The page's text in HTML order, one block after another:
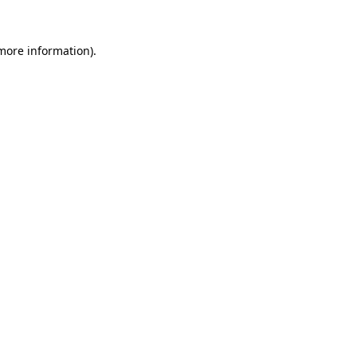
information).